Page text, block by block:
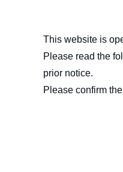
This website is
Please read the
prior notice.
Please confirm